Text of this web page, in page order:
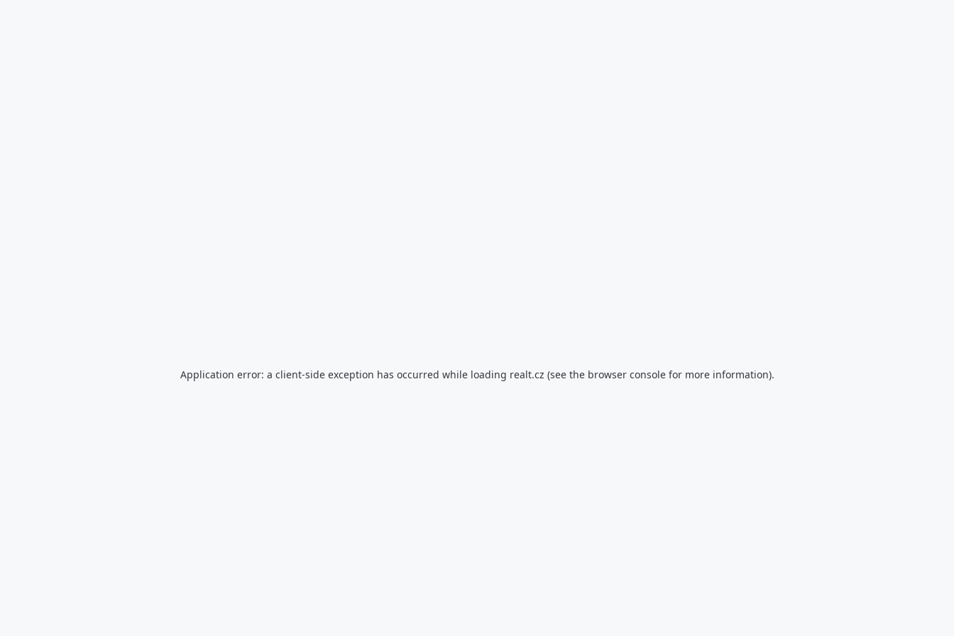
Application error: a client-side exception has occurred while loading realt.cz (see the browser consolefor more information).